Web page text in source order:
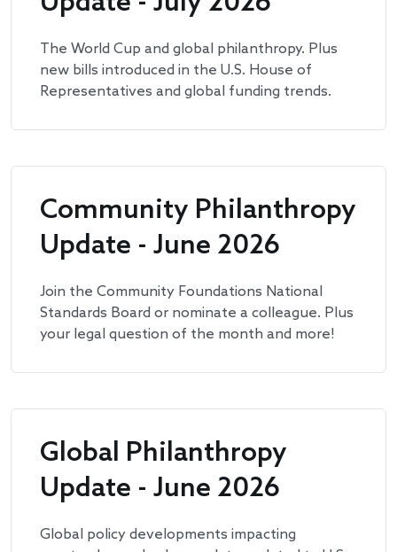
The World Cup and global philanthropy. Plus
new bills introduced in the U.S. House of
Representatives and global funding trends.
Community Philanthropy
Update - June 2026
Join the Community Foundations National
Standards Board or nominate a colleague. Plus
your legal question of the month and more!
Global Philanthropy
Update - June 2026
Global policy developments impacting